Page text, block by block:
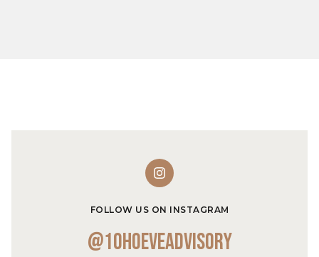
FOLLOW US ON INSTAGRAM
@10hoeveadvisory